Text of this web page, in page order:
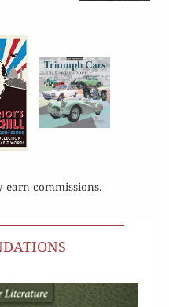
earn commissions.